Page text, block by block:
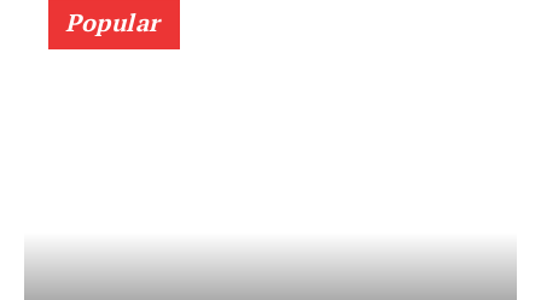
Popular